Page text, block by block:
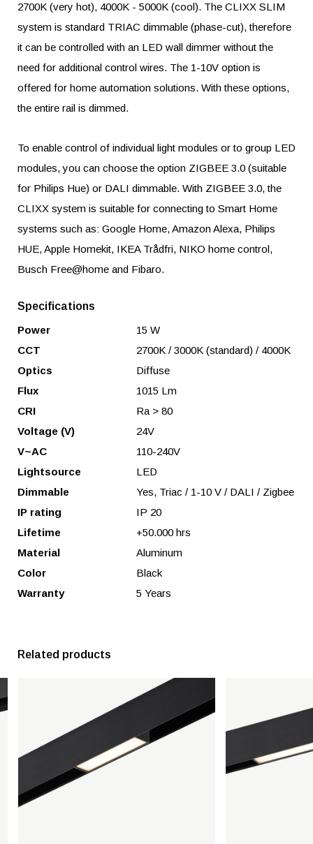
2700K (very hot), 4000K - 5000K (cool). The CLIXX SLIM
system is standard TRIAC dimmable (phase-cut), therefore
it can be controlled with an LED wall dimmer without the
need for additional control wires. The 1-10V option is
offered for home automation solutions. With these options,
the entire rail is dimmed.
To enable control of individual light modules or to group LED
modules, you can choose the option ZIGBEE 3.0 (suitable
for Philips Hue) or DALI dimmable. With ZIGBEE 3.0, the
CLIXX system is suitable for connecting to Smart Home
systems such as: Google Home, Amazon Alexa, Philips
HUE, Apple Homekit, IKEA Trådfri, NIKO home control,
Busch Free@home and Fibaro.
Specifications
Power
15 W
CCT
2700K / 3000K (standard) / 4000K
Optics
Diffuse
Flux
1015 Lm
CRI
Ra > 80
Voltage (V)
24V
V~AC
110-240V
Lightsource
LED
Dimmable
Yes, Triac / 1-10 V / DALI / Zigbee
IP rating
IP 20
Lifetime
+50.000 hrs
Material
Aluminum
Color
Black
Warranty
5 Years
Related products